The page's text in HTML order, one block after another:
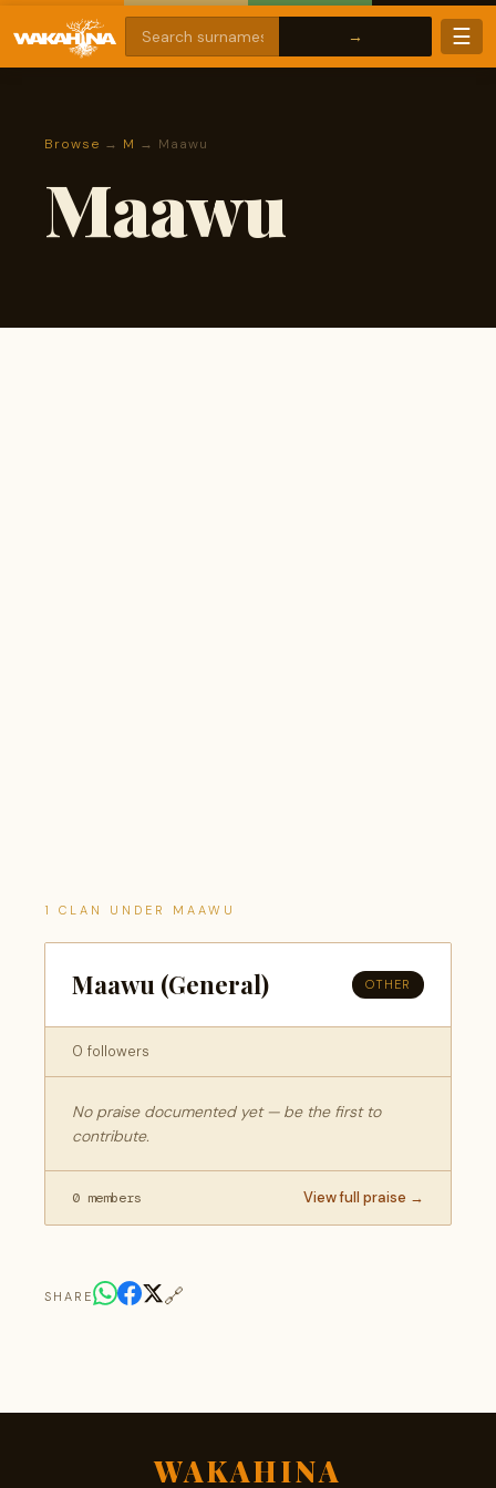
☰
Browse → M → Maawu
Maawu
1 CLAN UNDER MAAWU
Maawu (General) OTHER
0 followers
No praise documented yet — be the first to
contribute.
0 members View full praise →
SHARE 🔗
WAKAHINA